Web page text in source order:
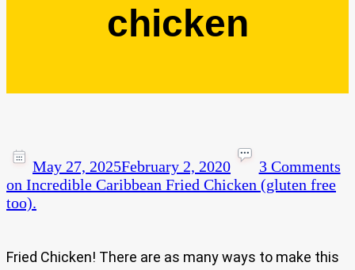
chicken
May 27, 2025February 2, 2020
3 Comments
on Incredible Caribbean Fried Chicken (gluten free
too).
Fried Chicken! There are as many ways to make this